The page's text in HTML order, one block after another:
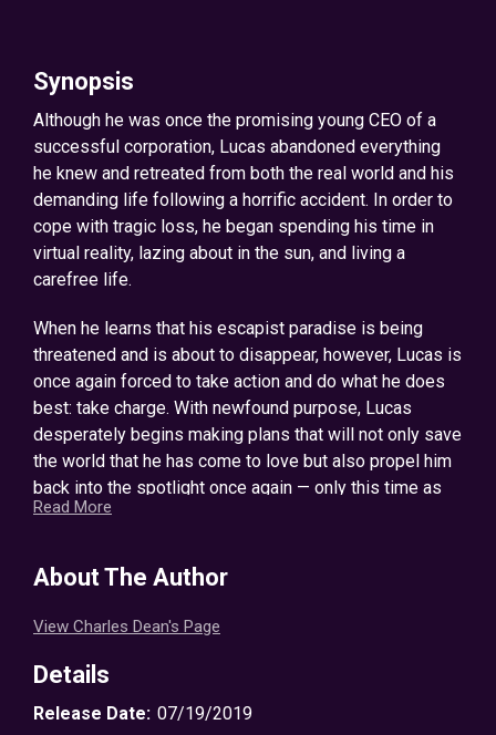
Synopsis
Although he was once the promising young CEO of a
successful corporation, Lucas abandoned everything
he knew and retreated from both the real world and his
demanding life following a horrific accident. In order to
cope with tragic loss, he began spending his time in
virtual reality, lazing about in the sun, and living a
carefree life.
When he learns that his escapist paradise is being
threatened and is about to disappear, however, Lucas is
once again forced to take action and do what he does
best: take charge. With newfound purpose, Lucas
desperately begins making plans that will not only save
the world that he has come to love but also propel him
back into the spotlight once again — only this time as
the villain.
In this GameLit LitRPG adventure, Lucas overthrows
local lords, assumes command of the evil Imperium’s
forces, and begins designing a dungeon that no player
would ever want to miss out on. As he struggles to
evolve his monsters and create an entourage of
however, Lucas realizes that things aren’t going to be
Read More
About The Author
View Charles Dean's Page
Details
Release Date: 07/19/2019